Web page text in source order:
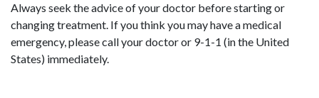
Always seek the advice of your doctor before starting or
changing treatment. If you think you may have a medical
emergency, please call your doctor or 9-1-1 (in the United
States) immediately.